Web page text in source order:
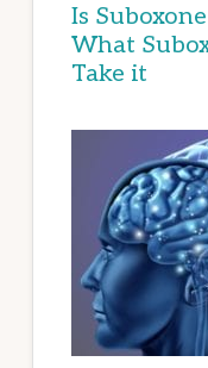
Is
What
Take it